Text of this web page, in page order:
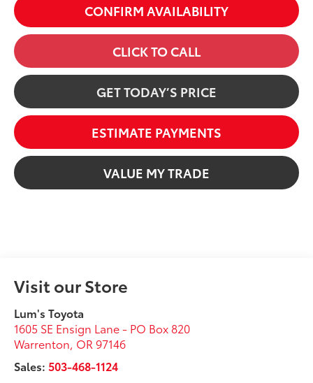
CONFIRM AVAILABILITY
CLICK TO CALL
GET TODAY’S PRICE
ESTIMATE PAYMENTS
VALUE MY TRADE
Visit our Store
Lum's Toyota
1605 SE Ensign Lane - PO Box 820
Warrenton, OR 97146
Sales:503-468-1124